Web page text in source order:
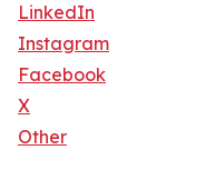
LinkedIn
Instagram
Facebook
X
Other